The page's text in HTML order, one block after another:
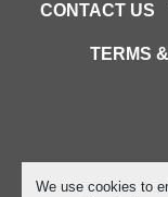
We use cookies to
CONTACT US
TERMS